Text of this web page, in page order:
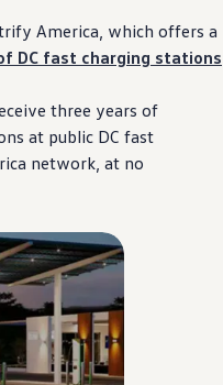
America, which offers a
DC fast charging stations
three years of
at public DC fast
network, at no